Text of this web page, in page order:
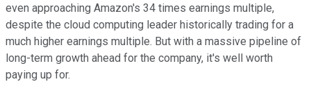
even approaching Amazon's 34 times earnings multiple,
despite the cloud computing leader historically trading for a
much higher earnings multiple. But with a massive pipeline of
long-term growth ahead for the company, it's well worth
paying up for.